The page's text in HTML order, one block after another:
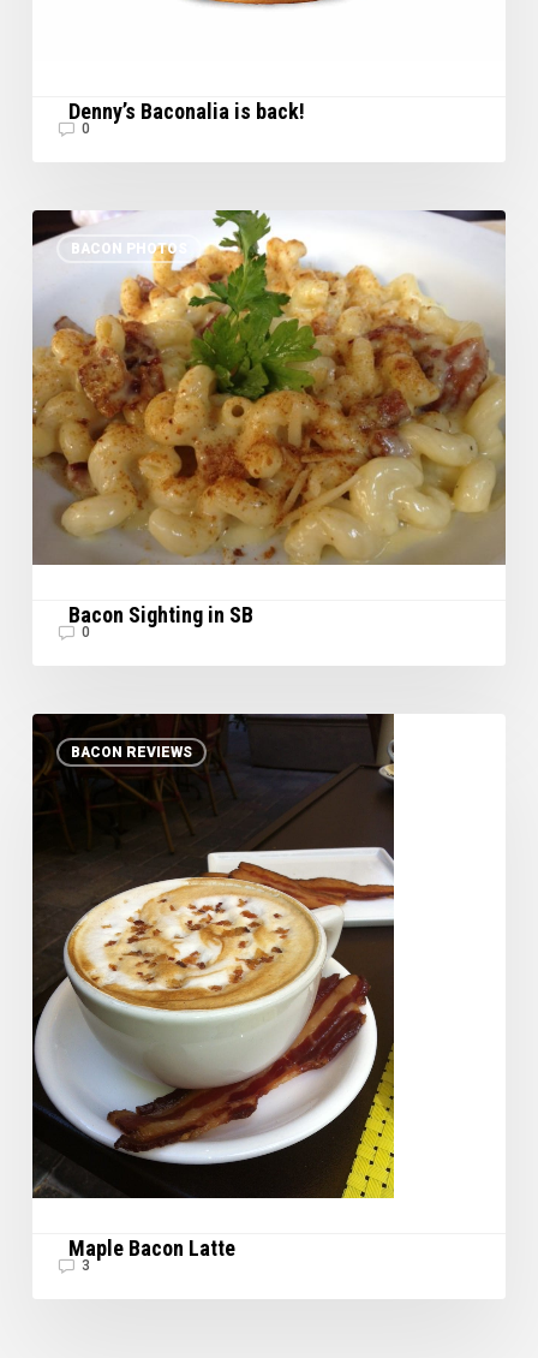
Denny’s Baconalia is back!
0
BACON PHOTOS
Bacon
Sighting
SB
Bacon Sighting in SB
0
BACON REVIEWS
Maple
Bacon
Latte
Maple Bacon Latte
3